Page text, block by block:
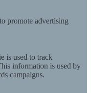
promote advertising
is used to track
information is used by
campaigns.